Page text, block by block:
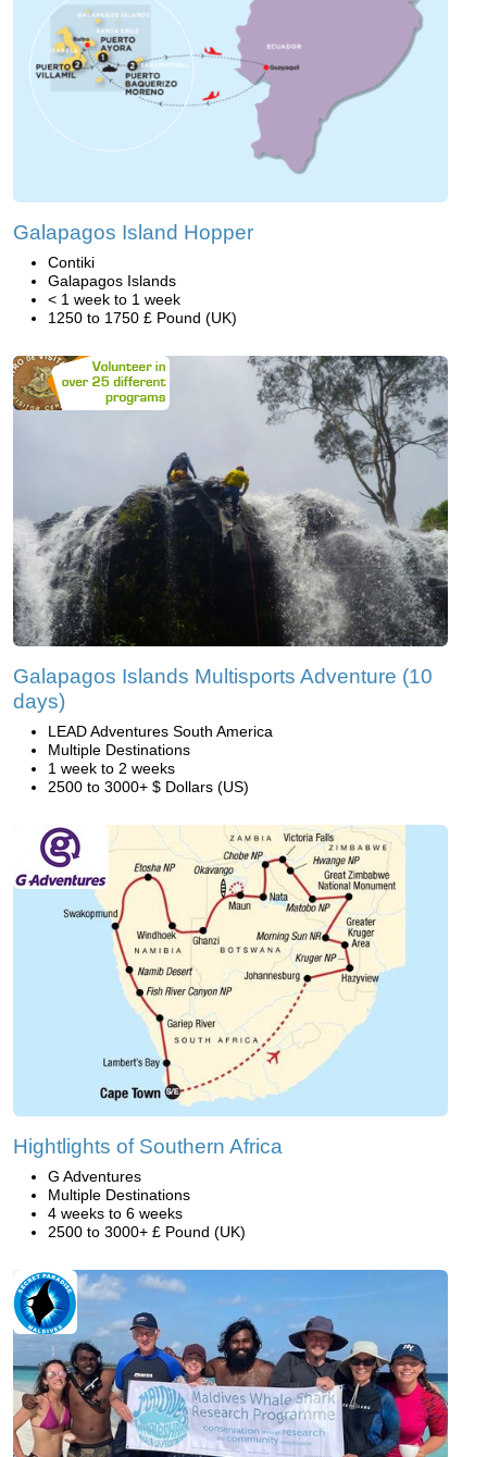
Galapagos Island Hopper
Contiki
Galapagos Islands
< 1 week to 1 week
1250 to 1750 £ Pound (UK)
Galapagos Islands Multisports Adventure (10
days)
LEAD Adventures South America
Multiple Destinations
1 week to 2 weeks
2500 to 3000+ $ Dollars (US)
Hightlights of Southern Africa
G Adventures
Multiple Destinations
4 weeks to 6 weeks
2500 to 3000+ £ Pound (UK)